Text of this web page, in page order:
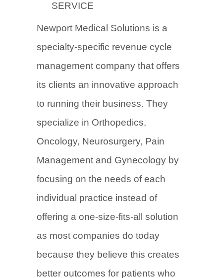
SERVICE
Newport Medical Solutions is a
specialty-specific revenue cycle
management company that offers
its clients an innovative approach
to running their business. They
specialize in Orthopedics,
Oncology, Neurosurgery, Pain
Management and Gynecology by
focusing on the needs of each
individual practice instead of
offering a one-size-fits-all solution
as most companies do today
because they believe this creates
better outcomes for patients who